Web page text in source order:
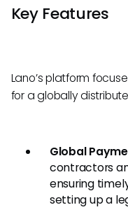
Key Features
Lano’s platform
for a globally
Global
contractors
ensuring
setting up a